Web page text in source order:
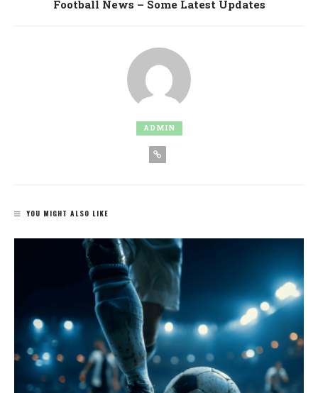
Football News – Some Latest Updates
ADMIN
YOU MIGHT ALSO LIKE